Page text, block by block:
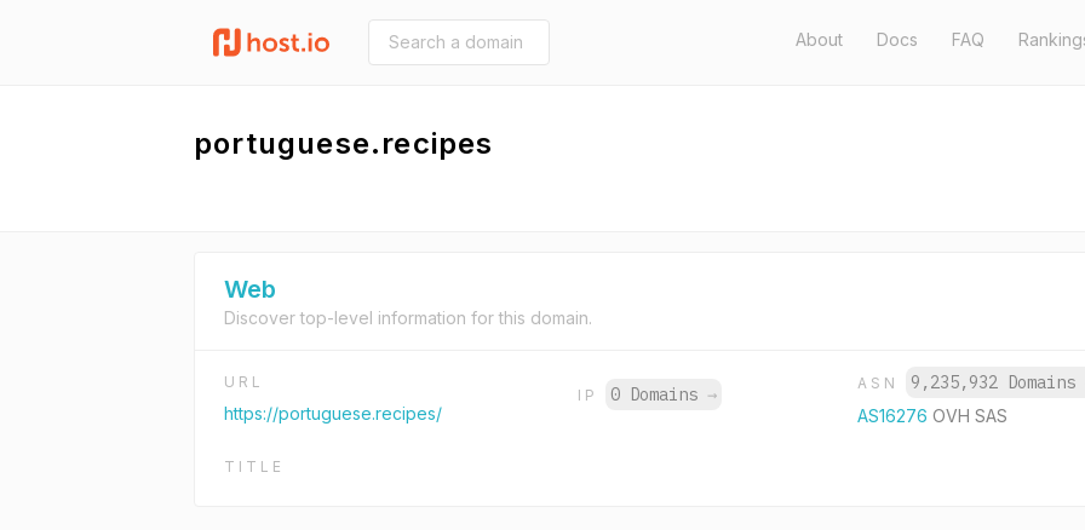
About Docs FAQ
portuguese.recipes
Web
Discover top-level information for this domain.
URL
https://portuguese.recipes/
IP 0 Domains →
ASN 9,235,932 Domains
AS16276 OVH SAS
TITLE